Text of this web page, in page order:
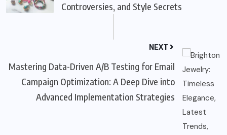
Controversies, and Style Secrets
NEXT
Mastering Data-Driven A/B Testing for Email
Campaign Optimization: A Deep Dive into
Advanced Implementation Strategies